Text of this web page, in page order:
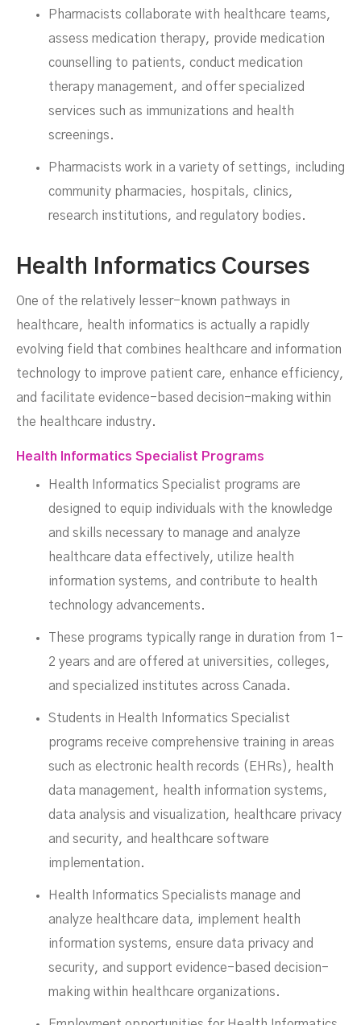
Pharmacists collaborate with healthcare teams,
assess medication therapy, provide medication
counselling to patients, conduct medication
therapy management, and offer specialized
services such as immunizations and health
screenings.
Pharmacists work in a variety of settings, including
community pharmacies, hospitals, clinics,
research institutions, and regulatory bodies.
Health Informatics Courses
One of the relatively lesser-known pathways in
healthcare, health informatics is actually a rapidly
evolving field that combines healthcare and information
technology to improve patient care, enhance efficiency,
and facilitate evidence-based decision-making within
the healthcare industry.
Health Informatics Specialist Programs
Health Informatics Specialist programs are
designed to equip individuals with the knowledge
and skills necessary to manage and analyze
healthcare data effectively, utilize health
information systems, and contribute to health
technology advancements.
These programs typically range in duration from 1-
2 years and are offered at universities, colleges,
and specialized institutes across Canada.
Students in Health Informatics Specialist
programs receive comprehensive training in areas
such as electronic health records (EHRs), health
data management, health information systems,
data analysis and visualization, healthcare privacy
and security, and healthcare software
implementation.
Health Informatics Specialists manage and
analyze healthcare data, implement health
information systems, ensure data privacy and
security, and support evidence-based decision-
making within healthcare organizations.